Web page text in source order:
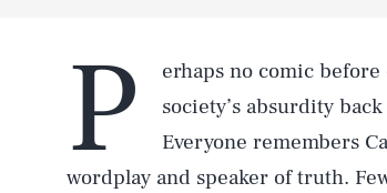
P
erhaps no comic
society’s absurdity
Everyone remembers
wordplay and speaker of truth.